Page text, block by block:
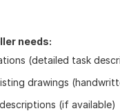
needs:
(detailed task
drawings
(if available)